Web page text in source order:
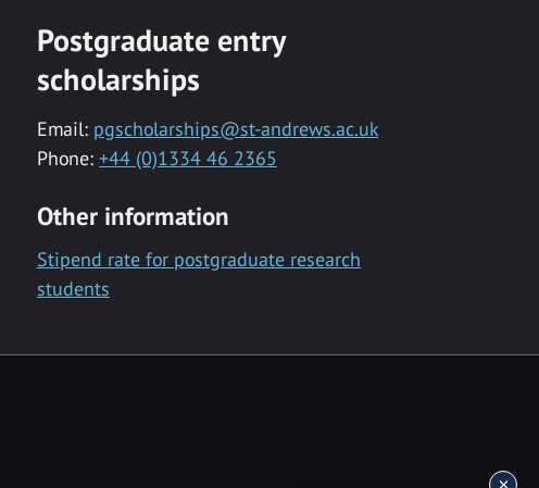
Postgraduate entry
scholarships
Email: pgscholarships@st-andrews.ac.uk
Phone: +44 (0)1334 46 2365
Other information
Stipend rate for postgraduate research
students